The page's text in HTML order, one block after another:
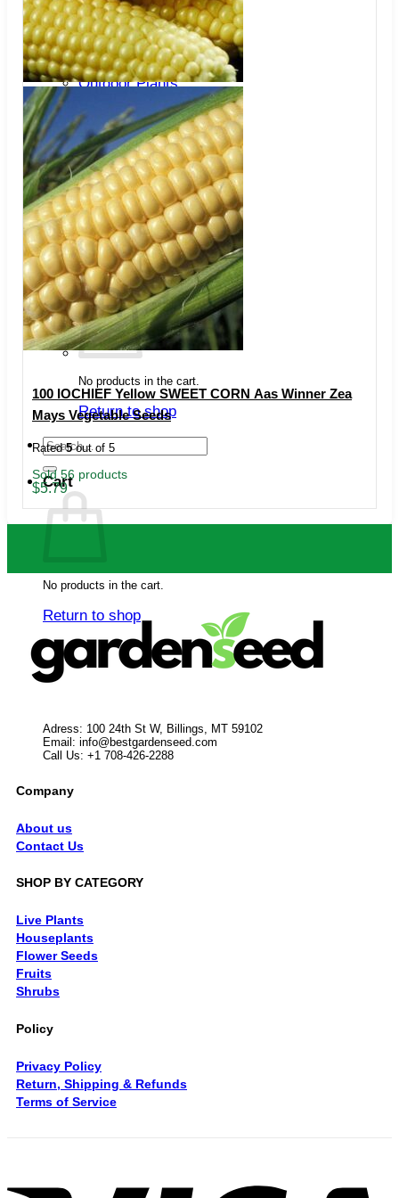
Trees
Vegetables
Succulents
Indoor Plants
Outdoor Plants
Flowering Plants
Vines
Gardening Tips
Plant Gift Ideas
About Us
Contact
Search
for:
Cart /$0.00
No products in the cart.
Return to shop
Search
Cart
No products in the cart.
Return to shop
100 IOCHIEF Yellow SWEET CORN Aas Winner Zea
Mays Vegetable Seeds
Rated5out of 5
Sold 56 products
$5.79
Adress: 100 24th St W, Billings, MT 59102
Email: info@bestgardenseed.com
Call Us: +1 708-426-2288
Company
About us
Contact Us
SHOP BY CATEGORY
Live Plants
Houseplants
Flower Seeds
Fruits
Shrubs
Policy
Privacy Policy
Return, Shipping & Refunds
Terms of Service